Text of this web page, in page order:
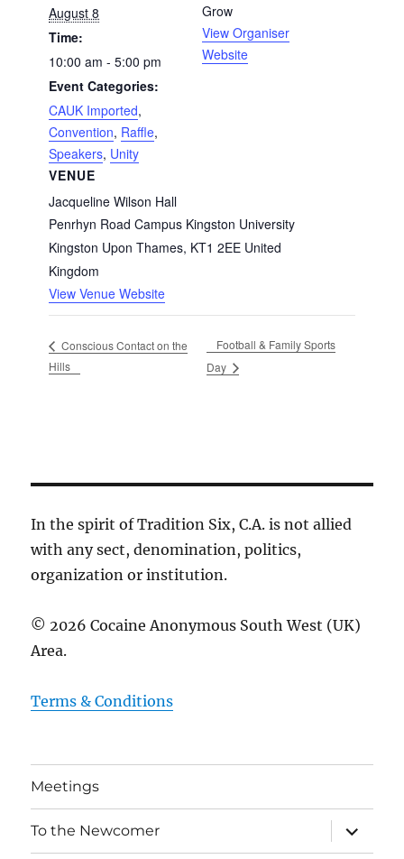
August 8
Time:
10:00 am - 5:00 pm
Event Categories:
CAUK Imported,
Convention, Raffle,
Speakers, Unity
VENUE
Jacqueline Wilson Hall
Penrhyn Road Campus Kingston University
Kingston Upon Thames, KT1 2EE United
Kingdom
View Venue Website
Grow
View Organiser
Website
Conscious Contact on the
Hills
Football & Family Sports
Day
In the spirit of Tradition Six, C.A. is not allied
with any sect, denomination, politics,
organization or institution.
© 2026 Cocaine Anonymous South West (UK)
Area.
Terms & Conditions
Meetings
To the Newcomer
expand
child
menu